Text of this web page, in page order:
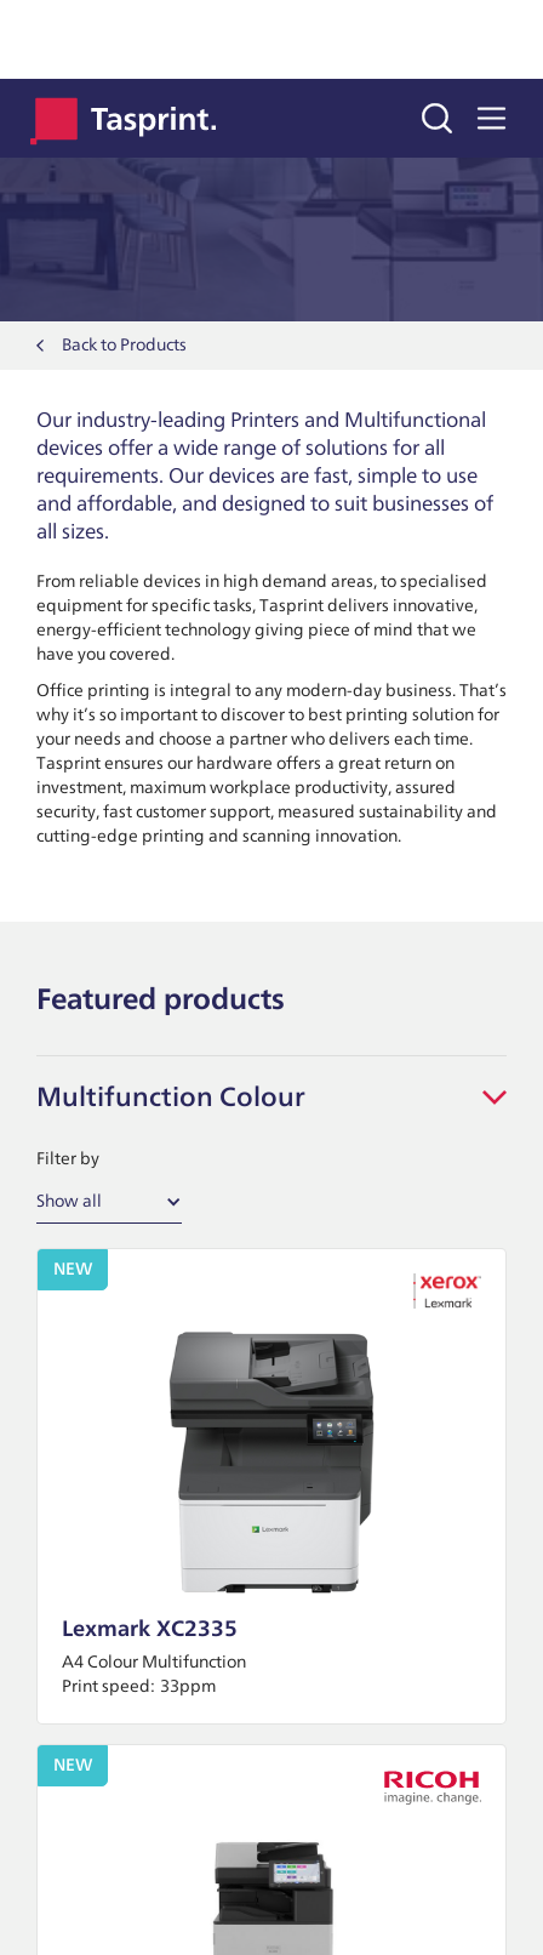
Printers & Copiers
Back to Products
Our industry-leading Printers and Multifunctional
devices offer a wide range of solutions for all
requirements. Our devices are fast, simple to use
and affordable, and designed to suit businesses of
all sizes.
From reliable devices in high demand areas, to specialised
equipment for specific tasks, Tasprint delivers innovative,
energy-efficient technology giving piece of mind that we
have you covered.
Office printing is integral to any modern-day business. That’s
why it’s so important to discover to best printing solution for
your needs and choose a partner who delivers each time.
Tasprint ensures our hardware offers a great return on
investment, maximum workplace productivity, assured
security, fast customer support, measured sustainability and
cutting-edge printing and scanning innovation.
Featured products
Multifunction Colour
Filter by
Show all
NEW
Lexmark XC2335
A4 Colour Multifunction
Print speed: 33ppm
NEW